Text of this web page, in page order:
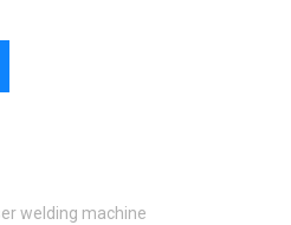
welding machine